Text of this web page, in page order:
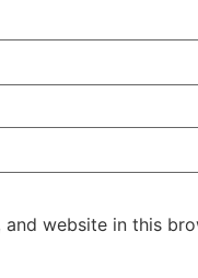
and website in this